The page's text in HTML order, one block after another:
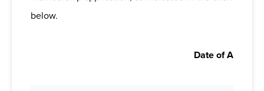
below.
Date of